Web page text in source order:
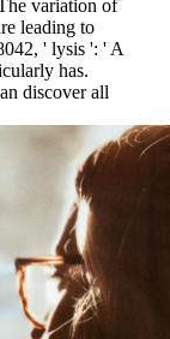
variation of
leading to
' lysis ': ' A
has.
discover all